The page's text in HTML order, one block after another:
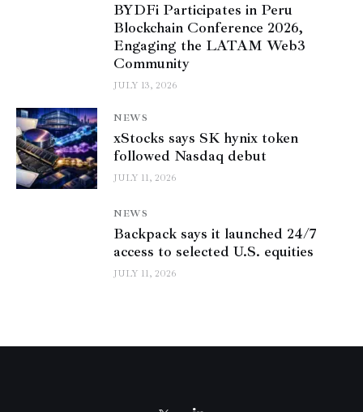
BYDFi Participates in Peru
Blockchain Conference 2026,
Engaging the LATAM Web3
Community
JULY 13, 2026
NEWS
xStocks says SK hynix token
followed Nasdaq debut
JULY 11, 2026
NEWS
Backpack says it launched 24/7
access to selected U.S. equities
JULY 11, 2026